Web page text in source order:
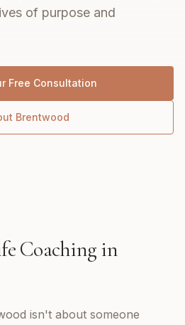
of purpose and
Free Consultation
Brentwood
Coachingin
isn't about someone